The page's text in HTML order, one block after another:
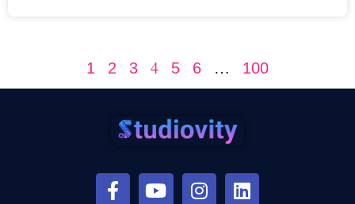
1 2 3 4 5 6 … 100